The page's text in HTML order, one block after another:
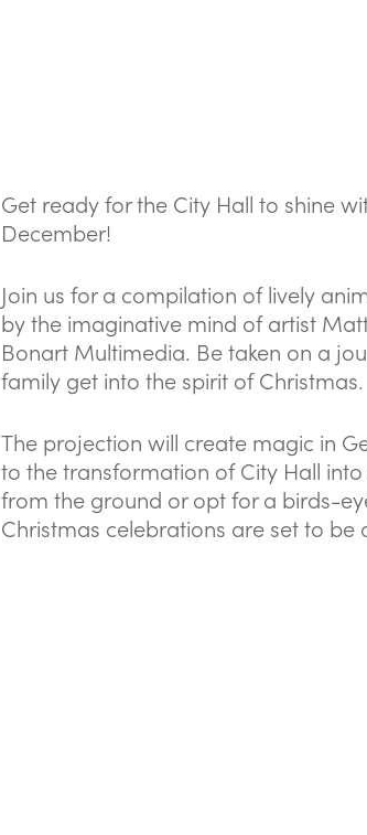
Get ready for the City Hall to shine
December!
Join us for a compilation of lively
by the imaginative mind of artist
Bonart Multimedia. Be taken on a
family get into the spirit of Christmas.
The projection will create magic in
to the transformation of City Hall
from the ground or opt for a birds-
Christmas celebrations are set to be